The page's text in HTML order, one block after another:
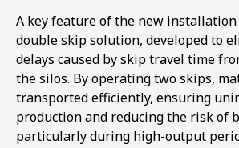
A key feature of the new installation
double skip solution, developed to
delays caused by skip travel time
the silos. By operating two skips,
transported efficiently, ensuring
production and reducing the risk of
particularly during high-output